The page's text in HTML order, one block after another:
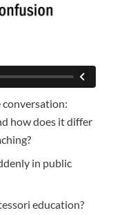
how does it differ
in public
education?